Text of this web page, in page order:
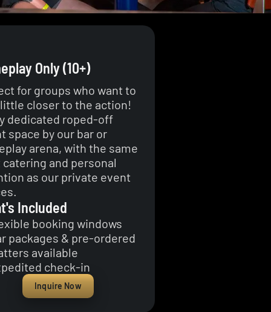
Only (10+)
for groups who want to
closer to the action!
dedicated roped-off
space by our bar or
arena, with the same
and personal
as our private event
Included
booking windows
packages & pre-ordered
available
check-in
Inquire Now